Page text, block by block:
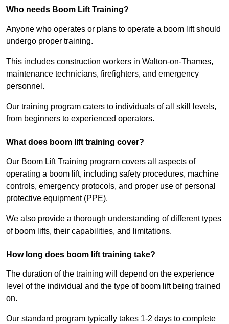
Who needs Boom Lift Training?
Anyone who operates or plans to operate a boom lift should
undergo proper training.
This includes construction workers in Walton-on-Thames,
maintenance technicians, firefighters, and emergency
personnel.
Our training program caters to individuals of all skill levels,
from beginners to experienced operators.
What does boom lift training cover?
Our Boom Lift Training program covers all aspects of
operating a boom lift, including safety procedures, machine
controls, emergency protocols, and proper use of personal
protective equipment (PPE).
We also provide a thorough understanding of different types
of boom lifts, their capabilities, and limitations.
How long does boom lift training take?
The duration of the training will depend on the experience
level of the individual and the type of boom lift being trained
on.
Our standard program typically takes 1-2 days to complete